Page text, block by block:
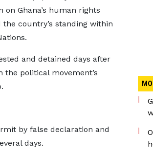
on Ghana’s human rights
country’s standing within
and detained days after
the political movement’s
by false declaration and
days.